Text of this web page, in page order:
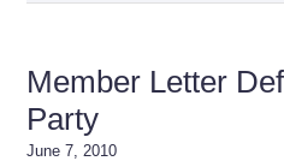
Member Letter
Party
June 7, 2010